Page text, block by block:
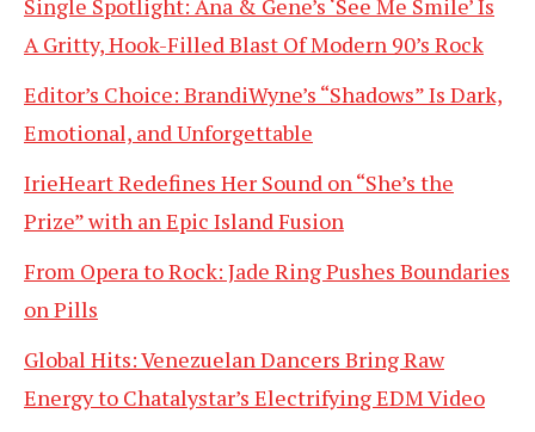
Single Spotlight: Ana & Gene’s ‘See Me Smile’ Is
A Gritty, Hook-Filled Blast Of Modern 90’s Rock
Editor’s Choice: BrandiWyne’s “Shadows” Is Dark,
Emotional, and Unforgettable
IrieHeart Redefines Her Sound on “She’s the
Prize” with an Epic Island Fusion
From Opera to Rock: Jade Ring Pushes Boundaries
on Pills
Global Hits: Venezuelan Dancers Bring Raw
Energy to Chatalystar’s Electrifying EDM Video